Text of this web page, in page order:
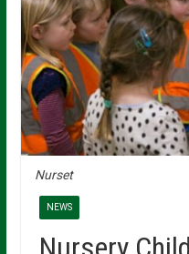
Nurset
NEWS